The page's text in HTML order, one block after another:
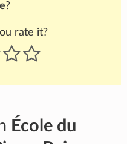
?
rate it?
École du